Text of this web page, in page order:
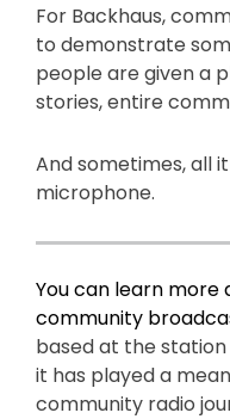
For Backhaus,
to demonstrate
people are given a
stories, entire
And sometimes, all
microphone.
You can learn more
community
based at the station
it has played a
community radio